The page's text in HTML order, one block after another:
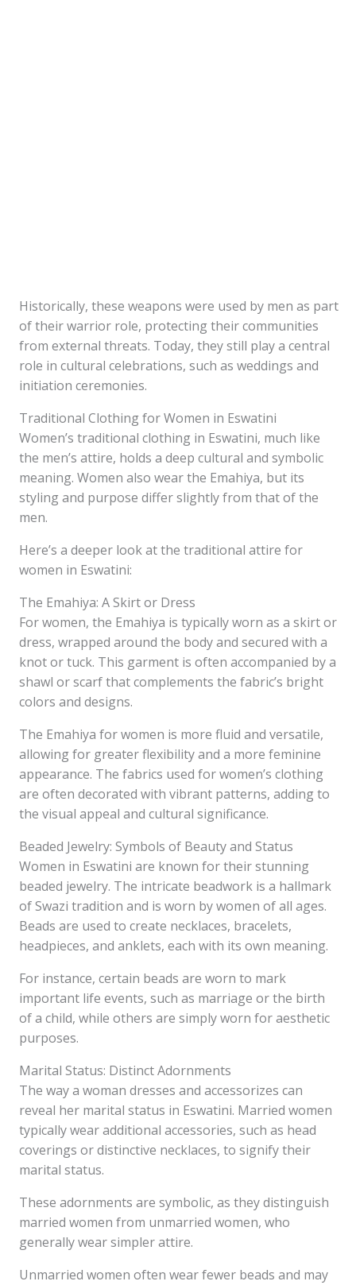
Historically, these weapons were used by men as part
of their warrior role, protecting their communities
from external threats. Today, they still play a central
role in cultural celebrations, such as weddings and
initiation ceremonies.
Traditional Clothing for Women in Eswatini
Women’s traditional clothing in Eswatini, much like
the men’s attire, holds a deep cultural and symbolic
meaning. Women also wear the Emahiya, but its
styling and purpose differ slightly from that of the
men.
Here’s a deeper look at the traditional attire for
women in Eswatini:
The Emahiya: A Skirt or Dress
For women, the Emahiya is typically worn as a skirt or
dress, wrapped around the body and secured with a
knot or tuck. This garment is often accompanied by a
shawl or scarf that complements the fabric’s bright
colors and designs.
The Emahiya for women is more fluid and versatile,
allowing for greater flexibility and a more feminine
appearance. The fabrics used for women’s clothing
are often decorated with vibrant patterns, adding to
the visual appeal and cultural significance.
Beaded Jewelry: Symbols of Beauty and Status
Women in Eswatini are known for their stunning
beaded jewelry. The intricate beadwork is a hallmark
of Swazi tradition and is worn by women of all ages.
Beads are used to create necklaces, bracelets,
headpieces, and anklets, each with its own meaning.
For instance, certain beads are worn to mark
important life events, such as marriage or the birth
of a child, while others are simply worn for aesthetic
purposes.
Marital Status: Distinct Adornments
The way a woman dresses and accessorizes can
reveal her marital status in Eswatini. Married women
typically wear additional accessories, such as head
coverings or distinctive necklaces, to signify their
marital status.
These adornments are symbolic, as they distinguish
married women from unmarried women, who
generally wear simpler attire.
Unmarried women often wear fewer beads and may